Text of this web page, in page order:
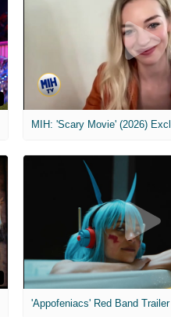
'Appofeniacs' Red Band Trailer